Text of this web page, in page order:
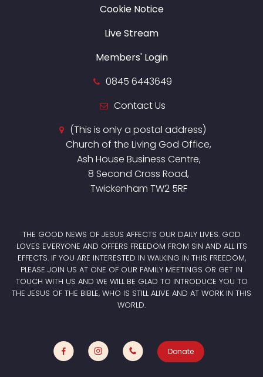
Cookie Notice
Live Stream
Members' Login
0845 6443649
Contact Us
(This is only a postal address)
Church of the Living God Office,
Ash House Business Centre,
8 Second Cross Road,
Twickenham TW2 5RF
THE GOOD NEWS OF JESUS AFFECTS OUR DAILY LIVES. GOD
LOVES EVERYONE AND OFFERS FREEDOM FROM SIN AND ALL ITS
EFFECTS. IF YOU ARE INTERESTED IN WALKING IN THIS FREEDOM,
PLEASE JOIN US AT ONE OF OUR FAMILY MEETINGS OR GET IN
TOUCH WITH US AND WE WILL BE GLAD TO INTRODUCE YOU TO
THE JESUS OF THE BIBLE, WHO IS STILL ALIVE AND AT WORK IN THIS
WORLD.
Donate